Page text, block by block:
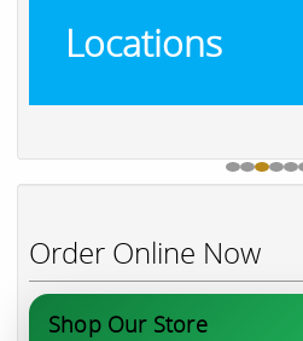
Locations
Order Online Now
Shop Our Store